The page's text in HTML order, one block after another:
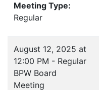
Meeting Type:
Regular
August 12, 2025 at
12:00 PM - Regular
BPW Board
Meeting